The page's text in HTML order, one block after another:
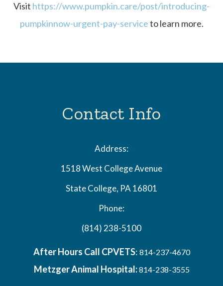
Visit https://www.pumpkin.care/post/introducing-
pumpkinnow-urgent-pay-serviceto learn more.
Contact Info
Address:
1518 West College Avenue
State College, PA 16801
Phone:
(814) 238-5100
After Hours Call CPVETS: 814-237-4670
Metzger Animal Hospital:814-238-3555